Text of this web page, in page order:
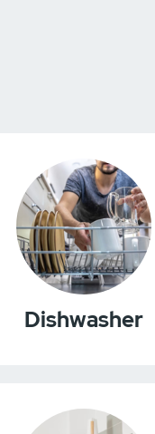
Dishwasher